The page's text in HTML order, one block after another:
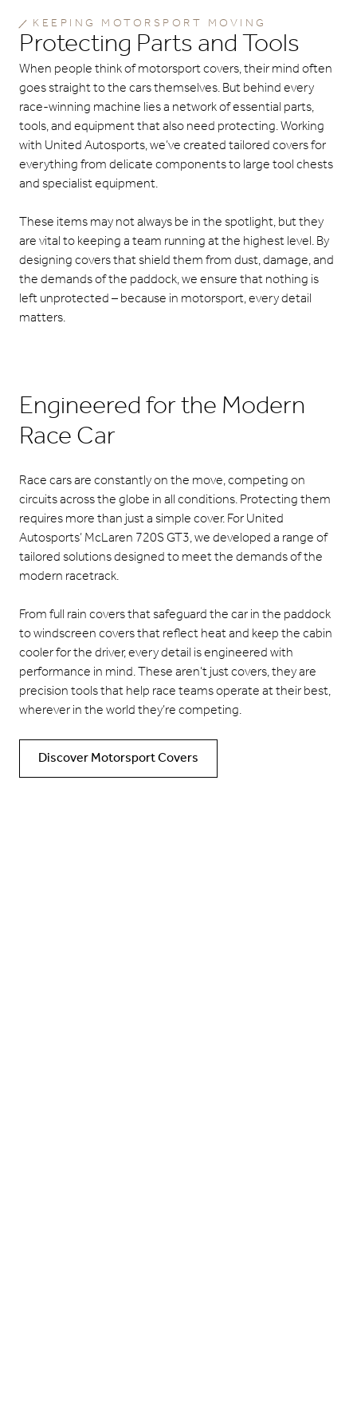
KEEPING MOTORSPORT MOVING
Protecting Parts and Tools
When people think of motorsport covers, their mind often
goes straight to the cars themselves. But behind every
race-winning machine lies a network of essential parts,
tools, and equipment that also need protecting. Working
with United Autosports, we’ve created tailored covers for
everything from delicate components to large tool chests
and specialist equipment.
These items may not always be in the spotlight, but they
are vital to keeping a team running at the highest level. By
designing covers that shield them from dust, damage, and
the demands of the paddock, we ensure that nothing is
left unprotected – because in motorsport, every detail
matters.
Engineered for the Modern
Race Car
Race cars are constantly on the move, competing on
circuits across the globe in all conditions. Protecting them
requires more than just a simple cover. For United
Autosports’ McLaren 720S GT3, we developed a range of
tailored solutions designed to meet the demands of the
modern racetrack.
From full rain covers that safeguard the car in the paddock
to windscreen covers that reflect heat and keep the cabin
cooler for the driver, every detail is engineered with
performance in mind. These aren’t just covers, they are
precision tools that help race teams operate at their best,
wherever in the world they’re competing.
Discover Motorsport Covers